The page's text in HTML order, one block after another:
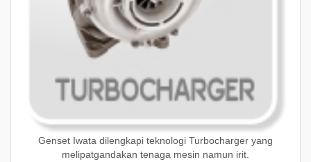
Genset Iwata dilengkapi teknologi Turbocharger yang
melipatgandakan tenaga mesin namun irit.